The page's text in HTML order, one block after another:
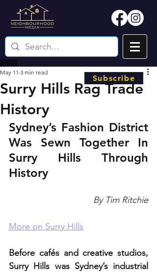
Surry Hills Rag Trade
History
May 11 3 min read
Sydney’s Fashion District
Was Sewn Together In
Surry Hills Through
History
By Tim Ritchie
More on Surry Hills
Before cafés and creative studios,
Surry Hills was Sydney’s industrial
Subscribe